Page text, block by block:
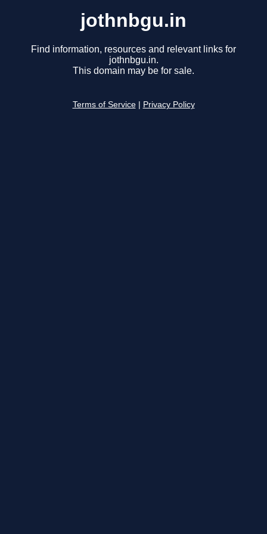
jothnbgu.in
Find information, resources and relevant links for
jothnbgu.in.
This domain may be for sale.
Terms of Service Privacy Policy